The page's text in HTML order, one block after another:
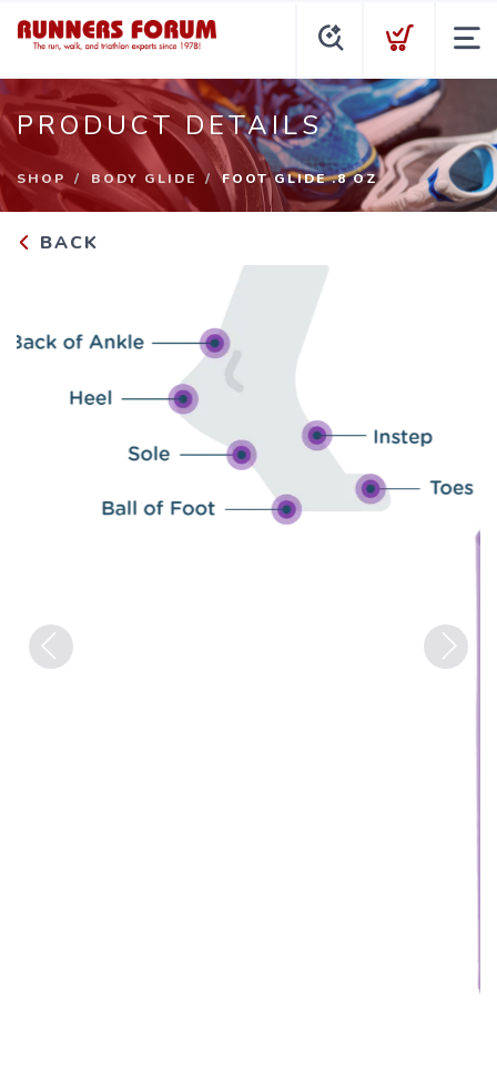
PRODUCT DETAILS
SHOP BODY GLIDE FOOT GLIDE .8 OZ
BACK